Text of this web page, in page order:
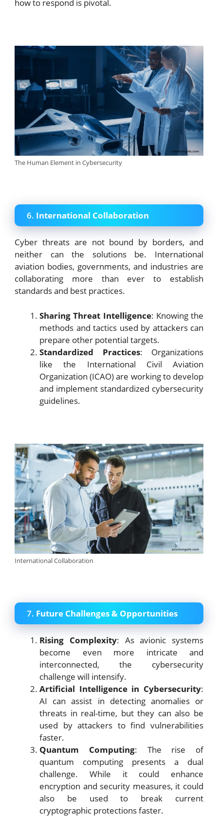
how to respond is pivotal.
The Human Element in Cybersecurity
6. International Collaboration
Cyber threats are not bound by borders, and
neither can the solutions be. International
aviation bodies, governments, and industries are
collaborating more than ever to establish
standards and best practices.
Sharing Threat Intelligence: Knowing the
methods and tactics used by attackers can
prepare other potential targets.
Standardized Practices: Organizations
like the International Civil Aviation
Organization (ICAO) are working to develop
and implement standardized cybersecurity
guidelines.
International Collaboration
7. Future Challenges & Opportunities
Rising Complexity: As avionic systems
become even more intricate and
interconnected, the cybersecurity
challenge will intensify.
Artificial Intelligence in Cybersecurity:
AI can assist in detecting anomalies or
threats in real-time, but they can also be
used by attackers to find vulnerabilities
faster.
Quantum Computing: The rise of
quantum computing presents a dual
challenge. While it could enhance
encryption and security measures, it could
also be used to break current
cryptographic protections faster.